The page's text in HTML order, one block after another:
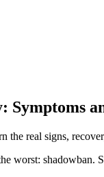
Symptoms
real signs,
worst: shadowban.